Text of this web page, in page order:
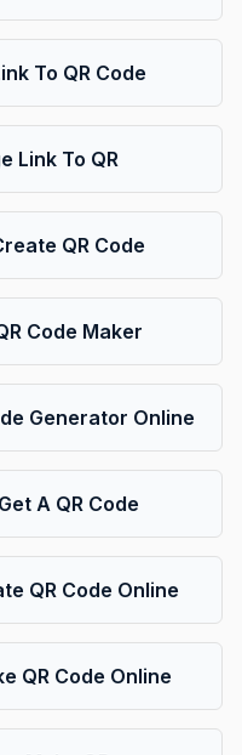
To QR Code
Link To QR
QR Code
Code Maker
Generator Online
A QR Code
QR Code Online
QR Code Online